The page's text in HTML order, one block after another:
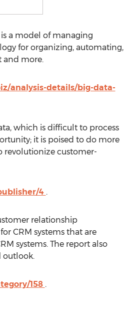
is a model of managing
for organizing, automating,
and more.
analysis-details/big-data-
which is difficult to process
it is poised to do more
revolutionize customer-
4 .
relationship
CRM systems that are
systems. The report also
outlook.
158 .